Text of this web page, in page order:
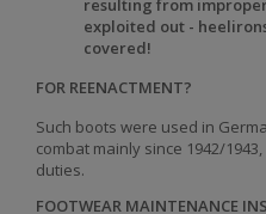
resulting from
exploited out -
covered!
FOR REENACTMENT?
Such boots were used in
combat mainly since 1942/
duties.
FOOTWEAR MAINTENANCE